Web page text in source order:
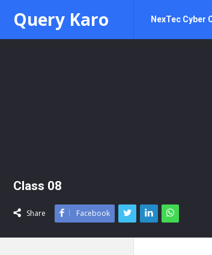
Query
Karo
Query Karo NexTec Cyber
Class 08
Share Facebook